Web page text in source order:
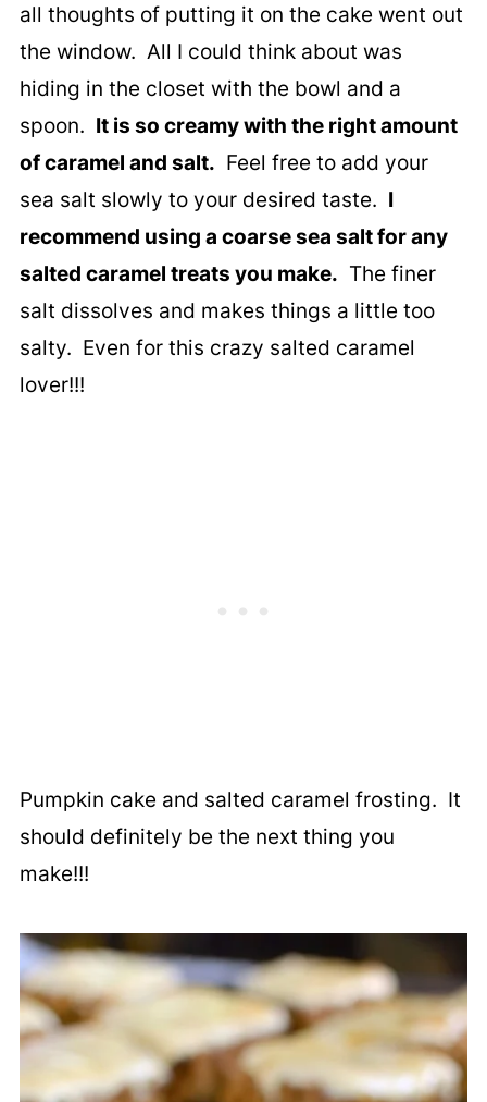
all thoughts of putting it on the cake went out
the window. All I could think about was
hiding in the closet with the bowl and a
spoon. It is so creamy with the right amount
of caramel and salt. Feel free to add your
sea salt slowly to your desired taste. I
recommend using a coarse sea salt for any
salted caramel treats you make. The finer
salt dissolves and makes things a little too
salty. Even for this crazy salted caramel
lover!!!
Pumpkin cake and salted caramel frosting. It
should definitely be the next thing you
make!!!